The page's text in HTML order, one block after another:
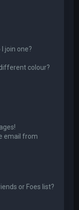
join one?
colour?
email from
or Foes list?